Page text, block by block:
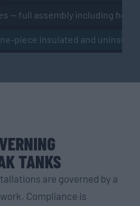
— full assembly including
piece insulated and
TANKS
are governed by a
Compliance is